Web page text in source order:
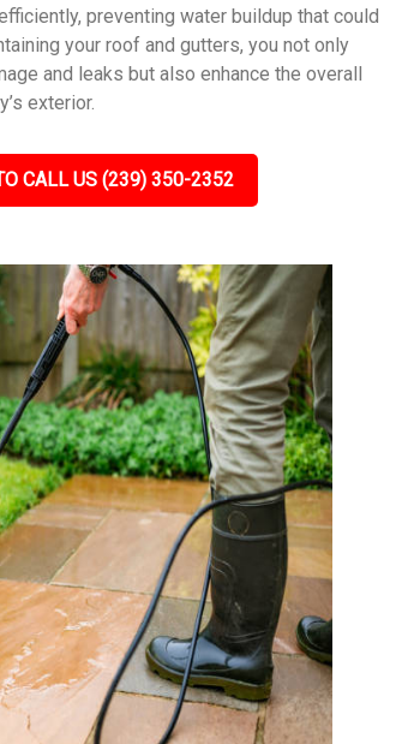
preventing water buildup that could
your roof and gutters, you not only
and leaks but also enhance the overall
exterior.
CALL US (239) 350-2352